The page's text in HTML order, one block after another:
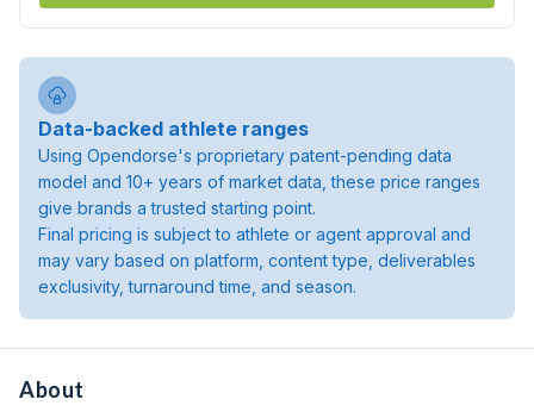
Data-backed athlete ranges
Using Opendorse's proprietary patent-pending data
model and 10+ years of market data, these price ranges
give brands a trusted starting point.
Final pricing is subject to athlete or agent approval and
may vary based on platform, content type, deliverables
exclusivity, turnaround time, and season.
About